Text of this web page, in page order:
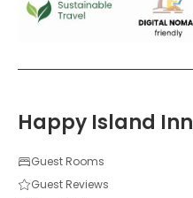
Happy Island Inn
Guest Rooms
Guest Reviews